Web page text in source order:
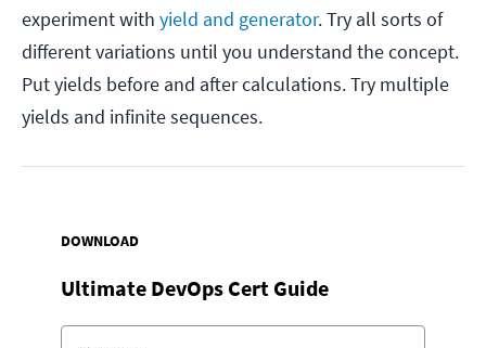
experiment with yield and generator. Try all sorts of
different variations until you understand the concept.
Put yields before and after calculations. Try multiple
yields and infinite sequences.
DOWNLOAD
Ultimate DevOps Cert Guide